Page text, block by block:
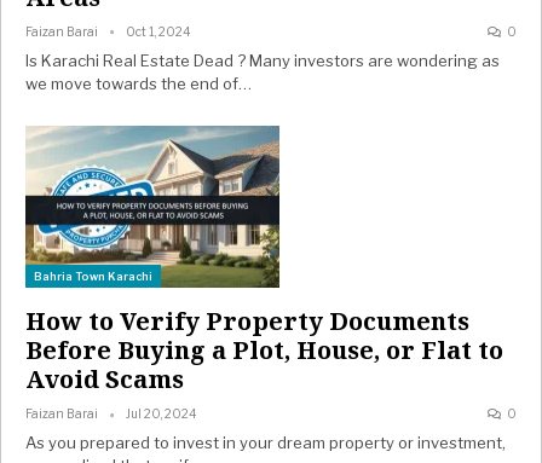
Faizan Barai Oct 1, 2024 0
Is Karachi Real Estate Dead ? Many investors are wondering as
we move towards the end of…
Bahria Town Karachi
How to Verify Property Documents
Before Buying a Plot, House, or Flat to
Avoid Scams
Faizan Barai Jul 20, 2024 0
As you prepared to invest in your dream property or investment,